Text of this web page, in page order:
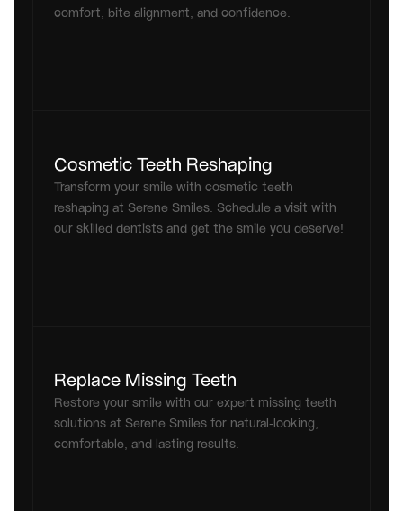
comfort, bite alignment, and confidence.
Cosmetic Teeth Reshaping
Transform your smile with cosmetic teeth
reshaping at Serene Smiles. Schedule a visit with
our skilled dentists and get the smile you deserve!
Replace Missing Teeth
Restore your smile with our expert missing teeth
solutions at Serene Smiles for natural-looking,
comfortable, and lasting results.